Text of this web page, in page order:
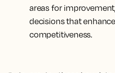
areas for
decisions that
competitiveness.